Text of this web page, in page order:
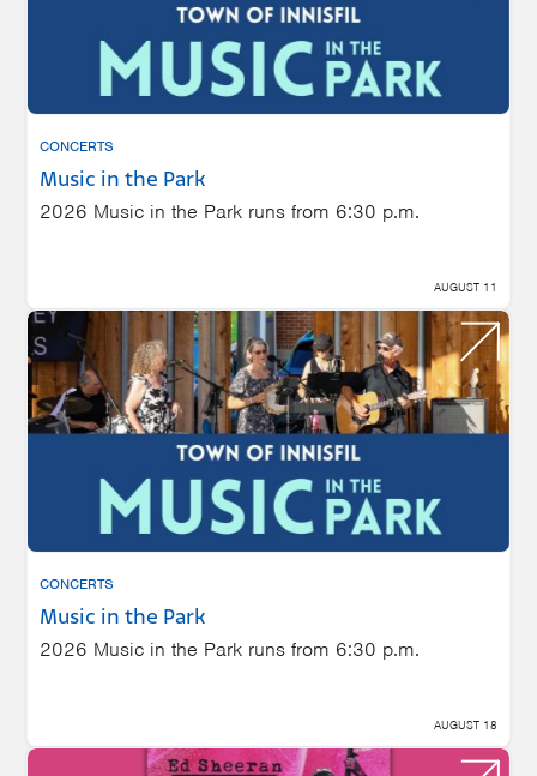
CONCERTS
Music in the Park
2026 Music in the Park runs from 6:30 p.m.
AUGUST 11
CONCERTS
Music in the Park
2026 Music in the Park runs from 6:30 p.m.
AUGUST 18